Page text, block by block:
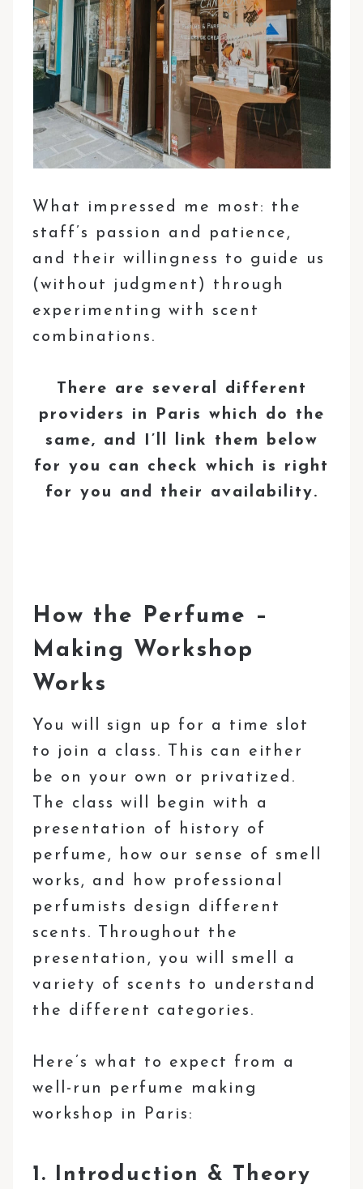
What impressed me most: the
staff’s passion and patience,
and their willingness to guide us
(without judgment) through
experimenting with scent
combinations.
There are several different
providers in Paris which do the
same, and I’ll link them below
for you can check which is right
for you and their availability.
How the Perfume –
Making Workshop
Works
You will sign up for a time slot
to join a class. This can either
be on your own or privatized.
The class will begin with a
presentation of history of
perfume, how our sense of smell
works, and how professional
perfumists design different
scents. Throughout the
presentation, you will smell a
variety of scents to understand
the different categories.
Here’s what to expect from a
well-run perfume making
workshop in Paris:
1. Introduction & Theory